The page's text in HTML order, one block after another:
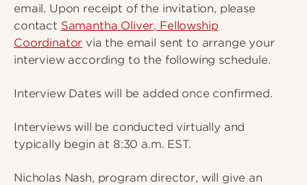
email. Upon receipt of the invitation, please
contact Samantha Oliver, Fellowship
Coordinator via the email sent to arrange your
interview according to the following schedule.
Interview Dates will be added once confirmed.
Interviews will be conducted virtually and
typically begin at 8:30 a.m. EST.
Nicholas Nash, program director, will give an